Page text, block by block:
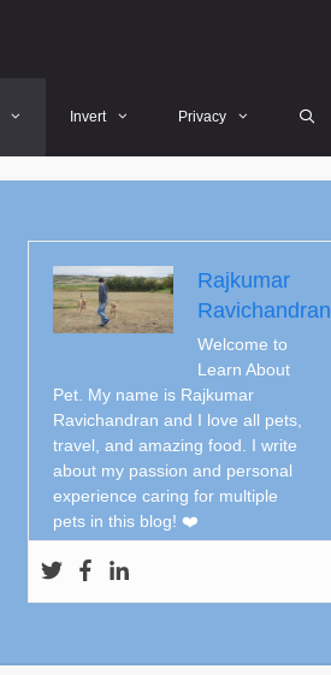
Invert Privacy
Rajkumar
Ravichandran
Welcome to
Learn About
Pet. My name is Rajkumar
Ravichandran and I love all pets,
travel, and amazing food. I write
about my passion and personal
experience caring for multiple
pets in this blog! ❤️